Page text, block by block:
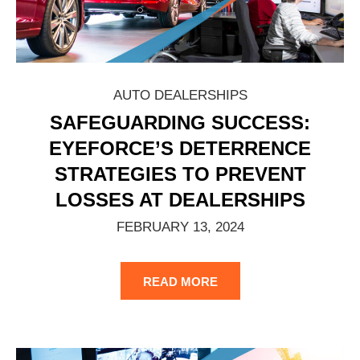
AUTO DEALERSHIPS
SAFEGUARDING SUCCESS:
EYEFORCE’S DETERRENCE
STRATEGIES TO PREVENT
LOSSES AT DEALERSHIPS
FEBRUARY 13, 2024
READ MORE